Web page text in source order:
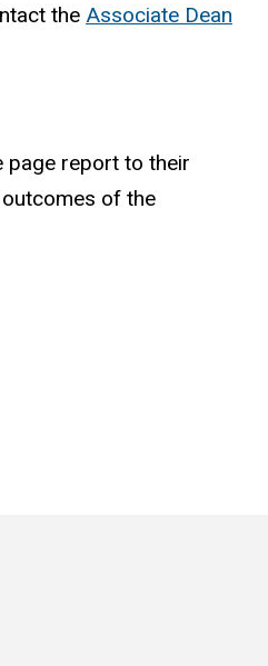
the Associate Dean
page report to their
of the